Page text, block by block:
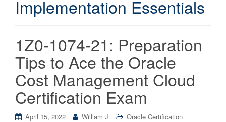
Implementation Essentials
1Z0-1074-21: Preparation
Tips to Ace the Oracle
Cost Management Cloud
Certification Exam
April 15, 2022 William J Oracle Certification